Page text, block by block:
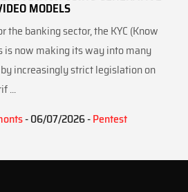
MODELS
banking sector, the KYC (Know
is now making its way into many
increasingly strict legislation on
...
- 06/07/2026 -Pentest